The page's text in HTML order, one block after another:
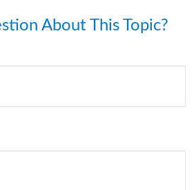
About This Topic?